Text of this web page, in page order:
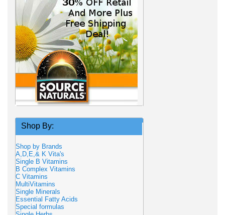
Shop By:
Shop by Brands
A,D,E,& K Vita's
Single B Vitamins
B Complex Vitamins
C Vitamins
MultiVitamins
Single Minerals
Essential Fatty Acids
Special formulas